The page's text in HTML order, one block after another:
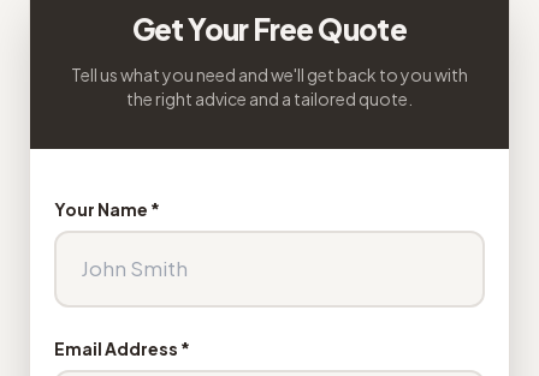
Get Your Free Quote
Tell us what you need and we'll get back to you with
the right advice and a tailored quote.
Your Name *
Email Address *